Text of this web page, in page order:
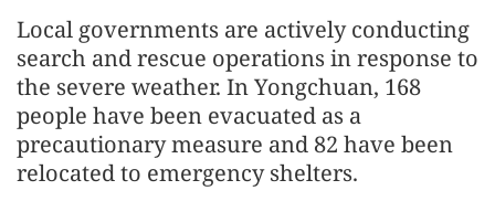
Local governments are actively conducting
search and rescue operations in response to
the severe weather. In Yongchuan, 168
people have been evacuated as a
precautionary measure and 82 have been
relocated to emergency shelters.